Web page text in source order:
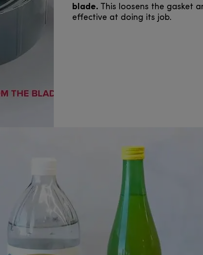
blade. This loosens the gasket
effective at doing its job.